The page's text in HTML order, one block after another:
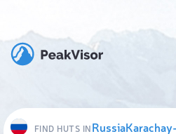
FIND HUTS INRussia